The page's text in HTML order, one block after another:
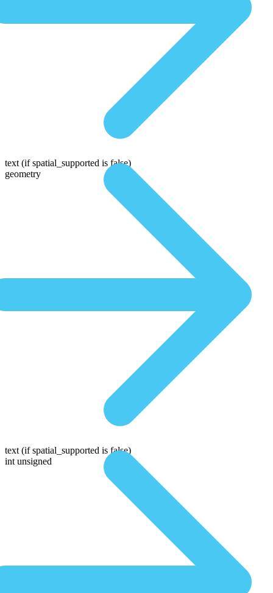
text (if spatial_supported is false)
geometry
text (if spatial_supported is false)
int unsigned